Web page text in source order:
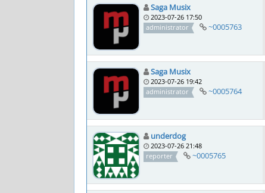
Saga Musix
2023-07-26 17:50
administrator
~0005763
Saga Musix
2023-07-26 19:42
administrator
~0005764
underdog
2023-07-26 21:48
reporter
~0005765